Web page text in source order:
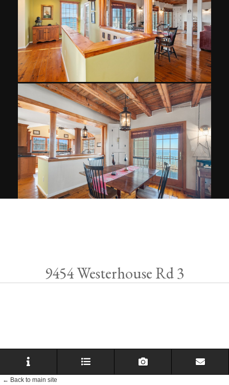
9454 Westerhouse Rd 3
← Back to main site